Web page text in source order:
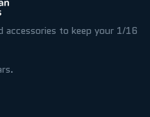
accessories to keep your 1/16